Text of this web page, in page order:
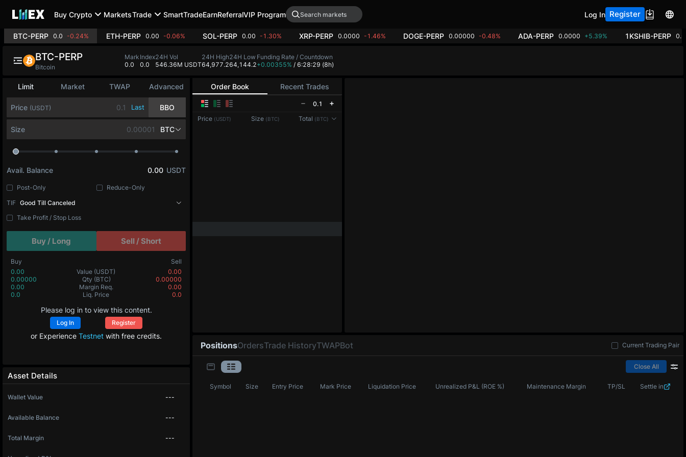
Buy Crypto MarketsTrade SmartTradeEarnReferralVIP Program Log In Register
BTC-PERP 0.0 -0.24% ETH-PERP 0.00 -0.06% SOL-PERP 0.00 -1.30% XRP-PERP 0.0000 -1.46% DOGE-PERP 0.00000 -0.48% ADA-PERP 0.0000 +5.39% 1KSHIB-PERP
Order Book Recent Trades
0.1
Price (USDT) Size (BTC) Total (BTC)
Limit Market TWAP Advanced
Price (USDT) Last BBO
Size BTC
Avail. Balance 0.00 USDT
Post-Only
Reduce-Only
TIF Good Till Canceled
Take Profit / Stop Loss
Buy / Long Sell / Short
Buy
Sell
0.00
Value (USDT)
0.00
0.00000
Qty (BTC)
0.00000
0.00
Margin Req.
0.00
0.0
Liq. Price 0.0
Please log in to view this content.
Log In Register
or Experience Testnet with free credits.
Asset Details
Wallet Value ---
Available Balance ---
Total Margin ---
PositionsOrdersTrade HistoryTWAPBot Current Trading Pair
Close All
Symbol Size Entry Price Mark Price Liquidation Price Unrealized P&L (ROE %) Maintenance Margin TP/SL Settle in
BTC-PERP
Bitcoin
Mark
0.0
Index
0.0
24H Vol
546.36M USDT
24H High
64,977.2
24H Low
64,144.2
Funding Rate / Countdown
+0.00355% / 6:28:29 (8h)